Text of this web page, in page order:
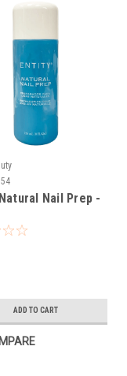
Nail Prep -
ADD TO CART